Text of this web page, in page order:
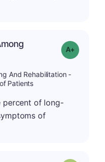
Grade: A+
And Rehabilitation -
of Patients
percent of long-
of